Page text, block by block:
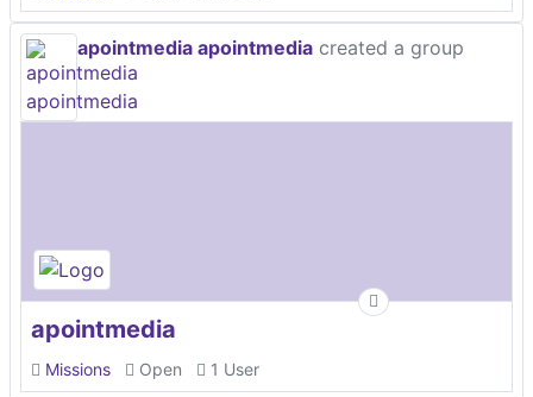
apointmedia apointmedia created a group
apointmedia
Missions Open 1 User